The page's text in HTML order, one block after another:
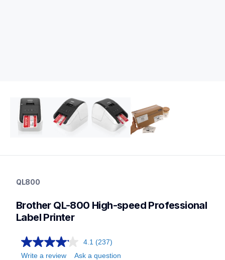
thermal-printers-labelers
desktopprinters,labelprinters
QL800
Brother QL-800 High-speed Professional
Label Printer
4.1 (237)
Write a review
Ask a question